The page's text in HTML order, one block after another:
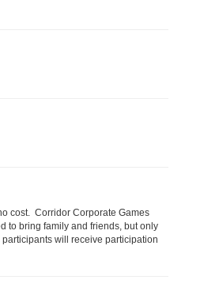
cost. Corridor Corporate Games
to bring family and friends, but only
will receive participation